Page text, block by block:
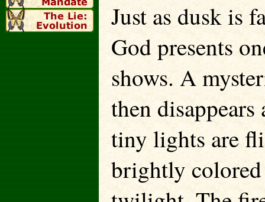
Just as dusk is
God presents
shows. A
then disappears
tiny lights are
brightly